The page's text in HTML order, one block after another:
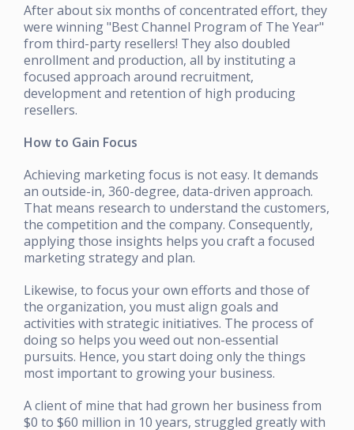
After about six months of concentrated effort, they
were winning "Best Channel Program of The Year"
from third-party resellers! They also doubled
enrollment and production, all by instituting a
focused approach around recruitment,
development and retention of high producing
resellers.
How to Gain Focus
Achieving marketing focus is not easy. It demands
an outside-in, 360-degree, data-driven approach.
That means research to understand the customers,
the competition and the company. Consequently,
applying those insights helps you craft a focused
marketing strategy and plan.
Likewise, to focus your own efforts and those of
the organization, you must align goals and
activities with strategic initiatives. The process of
doing so helps you weed out non-essential
pursuits. Hence, you start doing only the things
most important to growing your business.
A client of mine that had grown her business from
$0 to $60 million in 10 years, struggled greatly with